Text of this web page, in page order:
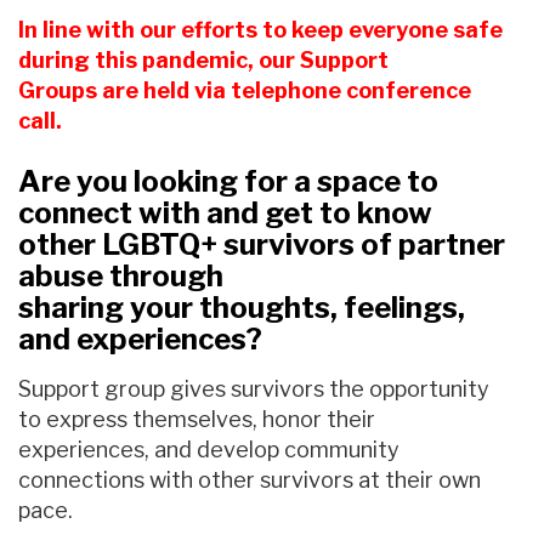
In line with our efforts to keep everyone safe
during this pandemic, our Support
Groups are held via telephone conference
call.
Are you looking for a space to
connect with and get to know
other LGBTQ+ survivors of partner
abuse through
sharingyour thoughts, feelings,
and experiences?
Support group gives survivors the opportunity
to express themselves, honor their
experiences, and develop community
connections with other survivors at their own
pace.